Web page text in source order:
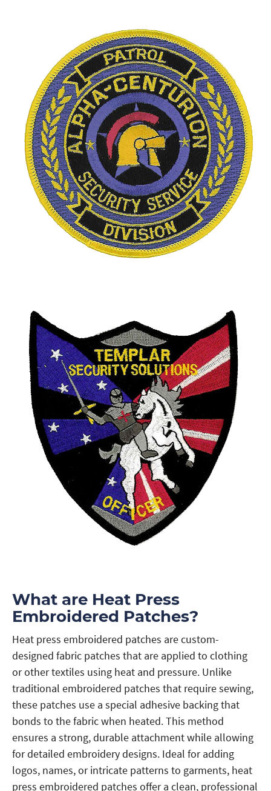
What are Heat Press
Embroidered Patches?
Heat press embroidered patches are custom-
designed fabric patches that are applied to clothing
or other textiles using heat and pressure. Unlike
traditional embroidered patches that require sewing,
these patches use a special adhesive backing that
bonds to the fabric when heated. This method
ensures a strong, durable attachment while allowing
for detailed embroidery designs. Ideal for adding
logos, names, or intricate patterns to garments, heat
press embroidered patches offer a clean, professional